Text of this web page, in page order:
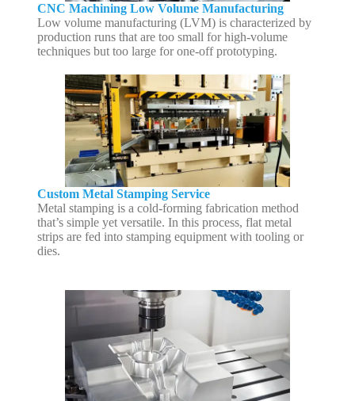
CNC Machining Low Volume Manufacturing
Low volume manufacturing (LVM) is characterized by
production runs that are too small for high-volume
techniques but too large for one-off prototyping.
Custom Metal Stamping Service
Metal stamping is a cold-forming fabrication method
that’s simple yet versatile. In this process, flat metal
strips are fed into stamping equipment with tooling or
dies.